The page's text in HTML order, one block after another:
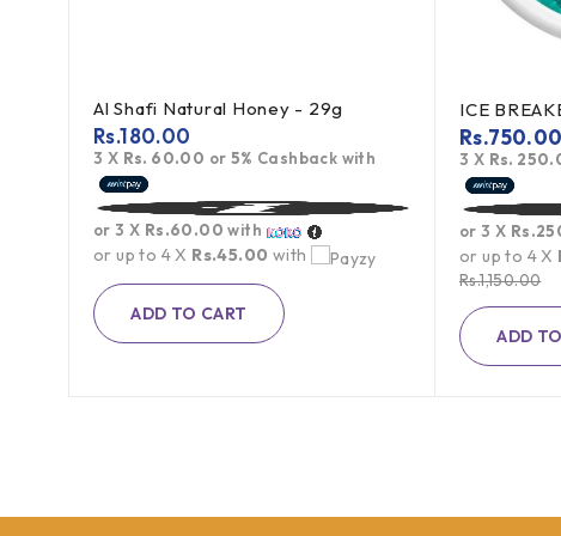
Al Shafi Natural Honey - 29g
Rs.180.00
3 X Rs. 60.00 or 5% Cashback with
or 3 X Rs.60.00 with
or up to 4 X Rs.45.00 with
ADD TO CART
Rs.1,150.00
Rs.750.00
3 X Rs.
or 3 X
or up to 4 X
ADD